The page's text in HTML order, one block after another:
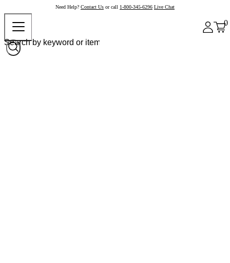
Need Help? Contact Us or call 1-800-345-6296 Live Chat
0